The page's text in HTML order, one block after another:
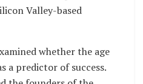
Valley-based
whether the age
a predictor of success.